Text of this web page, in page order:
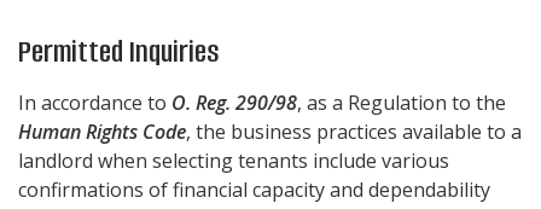
Permitted Inquiries
In accordance to O. Reg. 290/98, as a Regulation to the
Human Rights Code, the business practices available to a
landlord when selecting tenants include various
confirmations of financial capacity and dependability